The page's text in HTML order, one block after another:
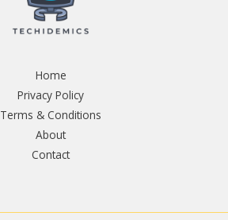
Home
Privacy Policy
Terms & Conditions
About
Contact